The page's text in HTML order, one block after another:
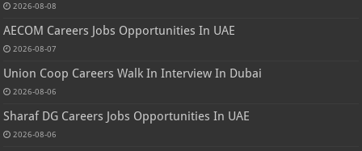
2026-08-08
AECOM Careers Jobs Opportunities In UAE
2026-08-07
Union Coop Careers Walk In Interview In Dubai
2026-08-06
Sharaf DG Careers Jobs Opportunities In UAE
2026-08-06